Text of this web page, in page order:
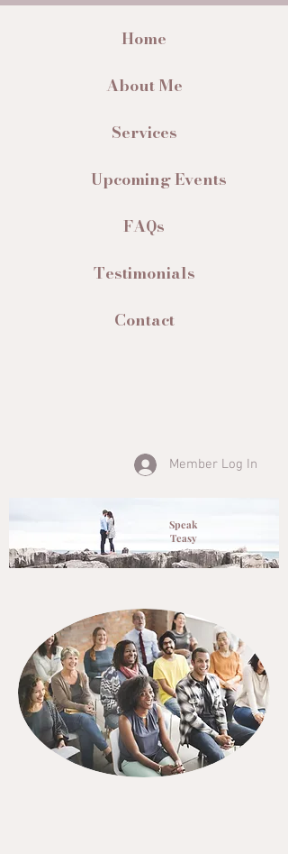
Home
About Me
Services
Upcoming Events
FAQs
Testimonials
Contact
Member Log In
Speak
Teasy